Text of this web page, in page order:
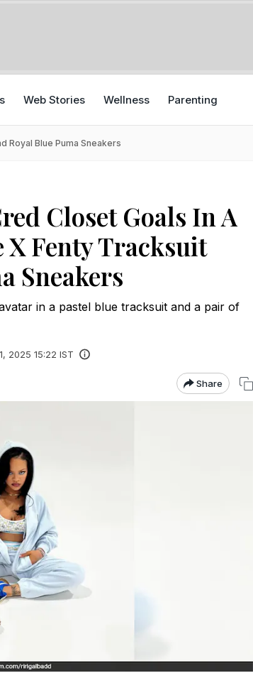
Web Stories Wellness Parenting
Royal Blue Puma Sneakers
Closet Goals In A
X Fenty Tracksuit
Sneakers
in a pastel blue tracksuit and a pair of
2025 15:22 IST
Share